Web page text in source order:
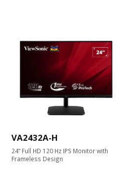
VA2432A-H
24” Full HD 120 Hz IPS Monitor with
Frameless Design